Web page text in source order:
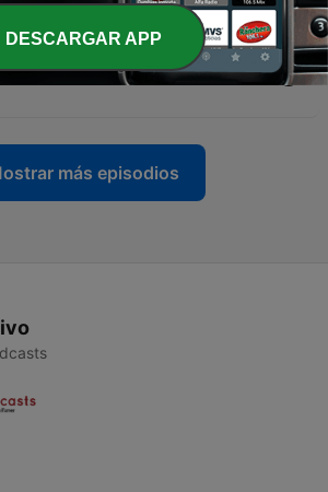
Conquered the Pacific in
más episodios
DESCARGAR APP